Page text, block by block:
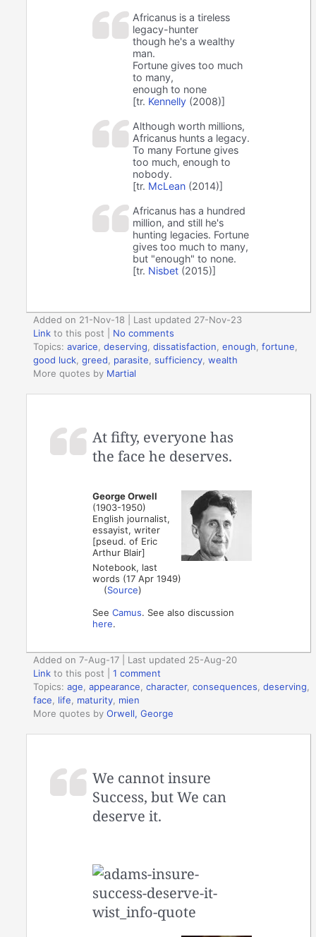
Africanus is a tireless
legacy-hunter
though he's a wealthy
man.
Fortune gives too much
to many,
enough to none
[tr. Kennelly (2008)]
Although worth millions,
Africanus hunts a legacy.
To many Fortune gives
too much, enough to
nobody.
[tr. McLean (2014)]
Africanus has a hundred
million, and still he's
hunting legacies. Fortune
gives too much to many,
but "enough" to none.
[tr. Nisbet (2015)]
Added on 21-Nov-18 | Last updated 27-Nov-23
Link to this post
No comments
Topics:avarice ,deserving ,dissatisfaction ,enough ,fortune
good luck ,greed parasite ,sufficiency ,wealth
More quotes by Martial
At fifty, everyone has
the face he deserves.
George Orwell
(1903-1950)
English journalist,
essayist, writer
[pseud. of Eric
Arthur Blair]
Notebook, last
words (17 Apr 1949)
(Source)
SeeCamus. See also discussion
here.
Added on 7-Aug-17 | Last updated 25-Aug-20
Link to this post |1 comment
Topics:age ,appearance ,character,consequences ,deserving
face
life maturity mien
More quotes byOrwell, George
We cannot insure
Success, but We can
deserve it.